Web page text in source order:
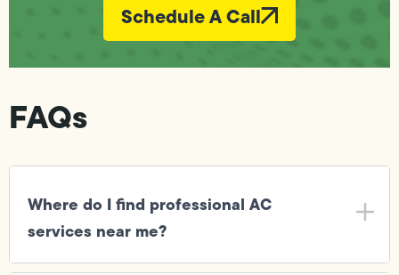
Schedule A Call
FAQs
Where do I find professional AC
services near me?